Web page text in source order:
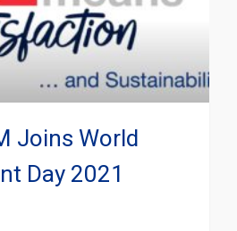
Joins World
Day 2021